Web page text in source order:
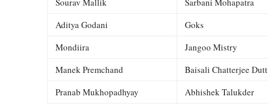
Aditya Godani
Goks
Mondiira
Jangoo Mistry
Manek Premchand
Baisali Chatterjee Dutt
Pranab Mukhopadhyay
Abhishek Talukder